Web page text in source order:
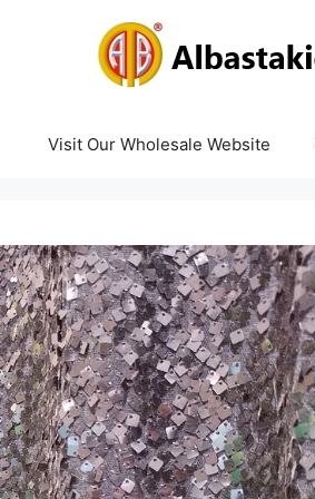
Visit Our Wholesale Website